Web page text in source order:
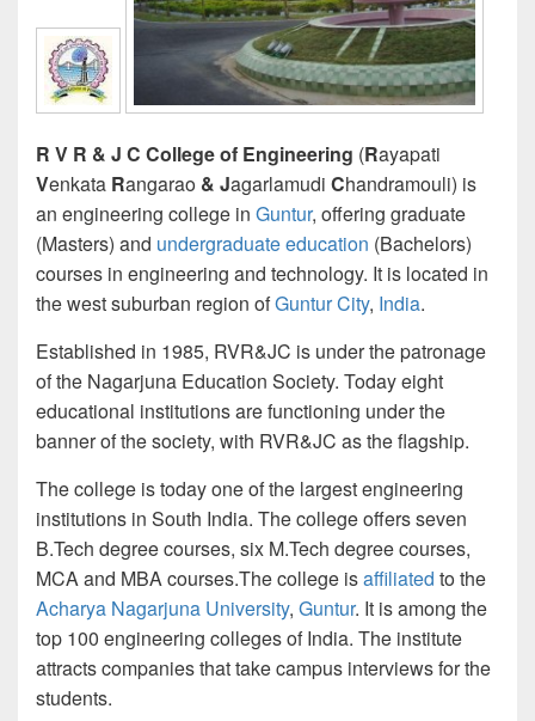
R V R & J C College of Engineering (Rayapati
Venkata Rangarao & Jagarlamudi Chandramouli) is
an engineering college in Guntur, offering graduate
(Masters) and undergraduate education (Bachelors)
courses in engineering and technology. It is located in
the west suburban region ofGuntur City, India.
Established in 1985, RVR&JC is under the patronage
of the Nagarjuna Education Society. Today eight
educational institutions are functioning under the
banner of the society, with RVR&JC as the flagship.
The college is today one of the largest engineering
institutions in South India. The college offers seven
B.Tech degree courses, six M.Tech degree courses,
MCA and MBA courses.The college isaffiliated to the
Acharya Nagarjuna University, Guntur. It is among the
top 100 engineering colleges of India. The institute
attracts companies that take campus interviews for the
students.